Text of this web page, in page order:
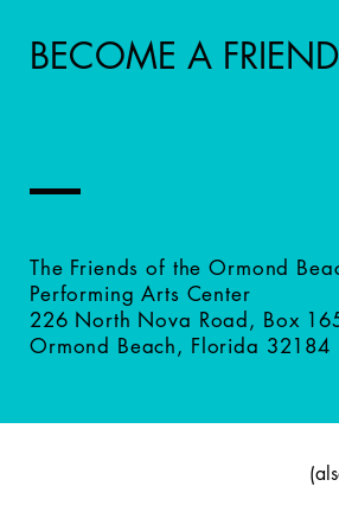
BECOME A FRIEND
The Friends of the Ormond
Performing Arts Center
226 North Nova Road, Box
Ormond Beach, Florida 32184